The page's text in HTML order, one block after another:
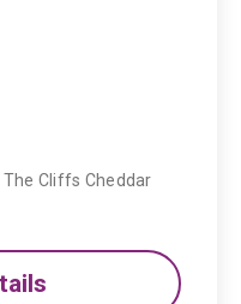
The Cliffs Cheddar